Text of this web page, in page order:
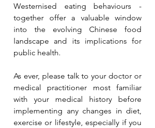
Westernised eating behaviours -
together offer a valuable window
into the evolving Chinese food
landscape and its implications for
public health.
As ever, please talk to your doctor or
medical practitioner most familiar
with your medical history before
implementing any changes in diet,
exercise or lifestyle, especially if you